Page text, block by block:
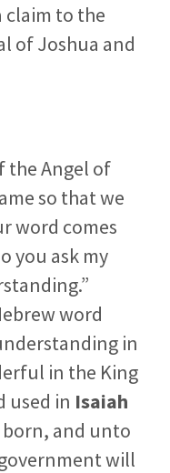
claim to the
of Joshua and
the Angel of
so that we
word comes
you ask my
word
in
in the King
used in Isaiah
born, and unto
will